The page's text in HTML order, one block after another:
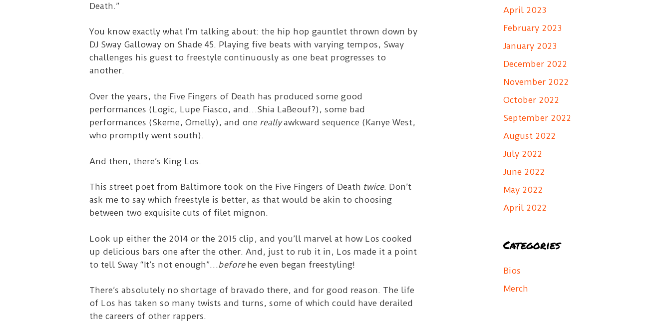
Death.”
You know exactly what I’m talking about: the hip hop gauntlet thrown down by
DJ Sway Galloway on Shade 45. Playing five beats with varying tempos, Sway
challenges his guest to freestyle continuously as one beat progresses to
another.
Over the years, the Five Fingers of Death has produced some good
performances (Logic, Lupe Fiasco, and…Shia LaBeouf?), some bad
performances (Skeme, Omelly), and one reallyawkward sequence (Kanye West,
who promptly went south).
And then, there’s King Los.
This street poet from Baltimore took on the Five Fingers of Death twice. Don’t
ask me to say which freestyle is better, as that would be akin to choosing
between two exquisite cuts of filet mignon.
Look up either the 2014 or the 2015 clip, and you’ll marvel at how Los cooked
up delicious bars one after the other. And, just to rub it in, Los made it a point
to tell Sway “It’s not enough”…
before he even began freestyling!
There’s absolutely no shortage of bravado there, and for good reason. The life
of Los has taken so many twists and turns, some of which could have derailed
the careers of other rappers.
April 2023
February 2023
January 2023
December 2022
November 2022
October 2022
September 2022
August 2022
July 2022
June 2022
May 2022
April 2022
Categories
Bios
Merch